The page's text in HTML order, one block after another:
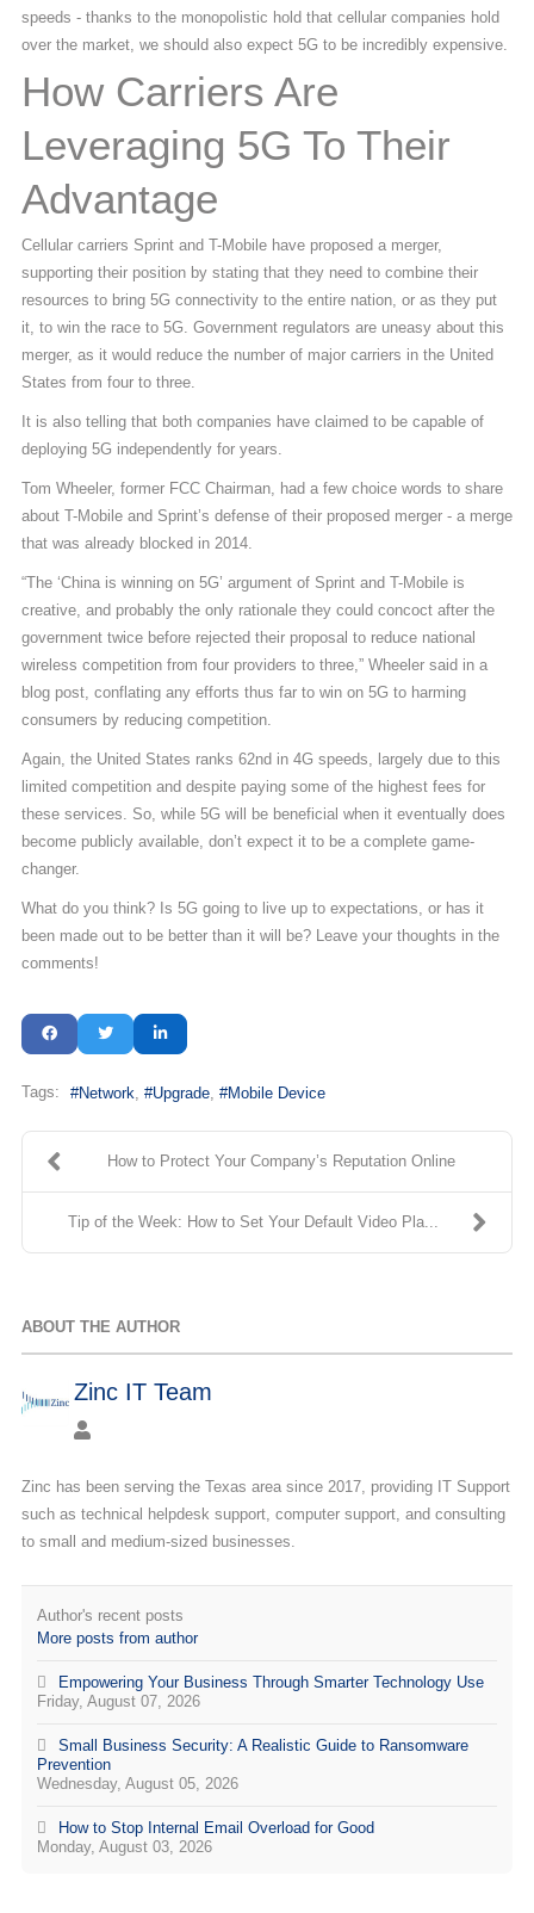
speeds - thanks to the monopolistic hold that cellular companies hold
over the market, we should also expect 5G to be incredibly expensive.
How Carriers Are
Leveraging 5G To Their
Advantage
Cellular carriers Sprint and T-Mobile have proposed a merger,
supporting their position by stating that they need to combine their
resources to bring 5G connectivity to the entire nation, or as they put
it, to win the race to 5G. Government regulators are uneasy about this
merger, as it would reduce the number of major carriers in the United
States from four to three.
It is also telling that both companies have claimed to be capable of
deploying 5G independently for years.
Tom Wheeler, former FCC Chairman, had a few choice words to share
about T-Mobile and Sprint’s defense of their proposed merger - a merge
that was already blocked in 2014.
“The ‘China is winning on 5G’ argument of Sprint and T-Mobile is
creative, and probably the only rationale they could concoct after the
government twice before rejected their proposal to reduce national
wireless competition from four providers to three,” Wheeler said in a
blog post, conflating any efforts thus far to win on 5G to harming
consumers by reducing competition.
Again, the United States ranks 62nd in 4G speeds, largely due to this
limited competition and despite paying some of the highest fees for
these services. So, while 5G will be beneficial when it eventually does
become publicly available, don’t expect it to be a complete game-
changer.
What do you think? Is 5G going to live up to expectations, or has it
been made out to be better than it will be? Leave your thoughts in the
comments!
Tags: Network Upgrade Mobile Device
How to Protect Your Company’s Reputation Online
Tip of the Week: How to Set Your Default Video Pla...
ABOUT THE AUTHOR
Zinc IT Team
Zinc has been serving the Texas area since 2017, providing IT Support
such as technical helpdesk support, computer support, and consulting
to small and medium-sized businesses.
Author's recent posts
More posts from author
Friday, August 07, 2026
Empowering Your Business Through Smarter Technology Use
Wednesday, August 05, 2026
Small Business Security: A Realistic Guide to Ransomware
Prevention
Monday, August 03, 2026
How to Stop Internal Email Overload for Good